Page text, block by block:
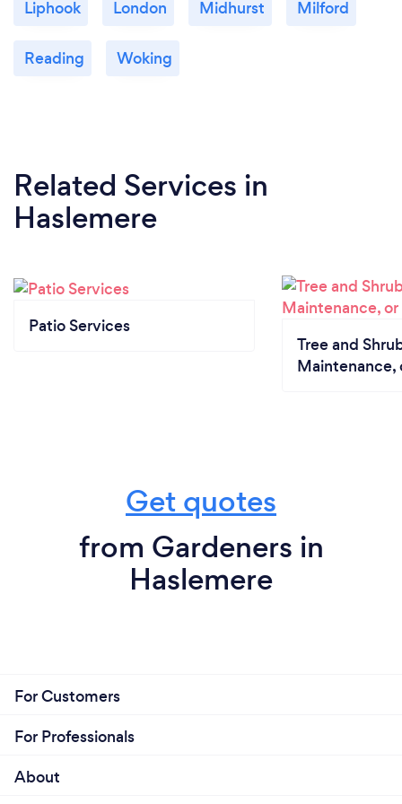
and continue to thrive and grow all year round.
Liphook London Midhurst Milford
Reading Woking
Related Services in
Haslemere
Patio Services
Tree and
Maintenance,
Get quotes
from Gardeners in
Haslemere
For Customers
For Professionals
About